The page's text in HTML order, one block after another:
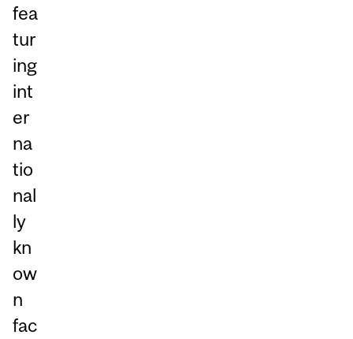
fea
tur
ing
int
er
na
tio
nal
ly
kn
ow
n
fac